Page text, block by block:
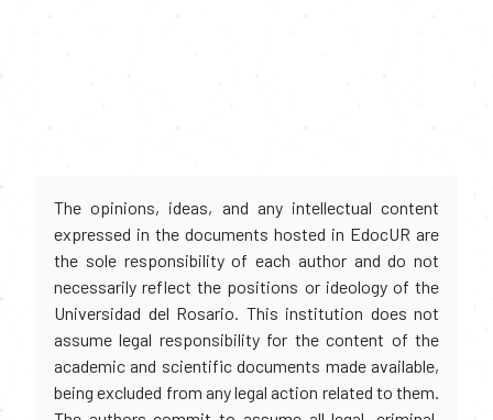
The opinions, ideas, and any intellectual content
expressed in the documents hosted in EdocUR are
the sole responsibility of each author and do not
necessarily reflect the positions or ideology of the
Universidad del Rosario. This institution does not
assume legal responsibility for the content of the
academic and scientific documents made available,
being excluded from any legal action related to them.